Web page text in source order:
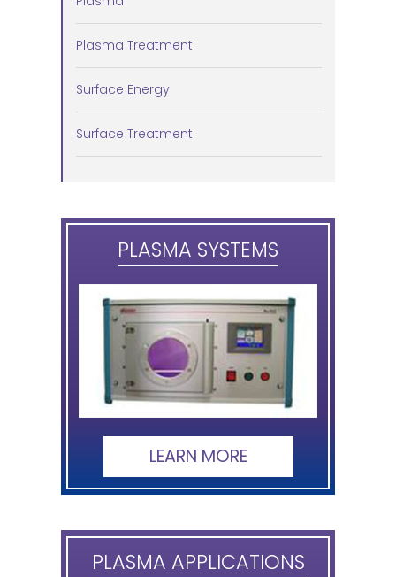
Plasma Treatment
Surface Energy
Surface Treatment
PLASMA SYSTEMS
LEARN MORE
PLASMA APPLICATIONS